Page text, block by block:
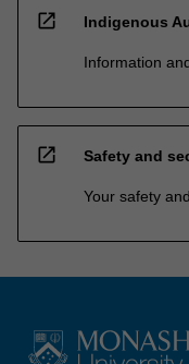
open_in_new Indigenous
Information
open_in_new Safety and
Your safety